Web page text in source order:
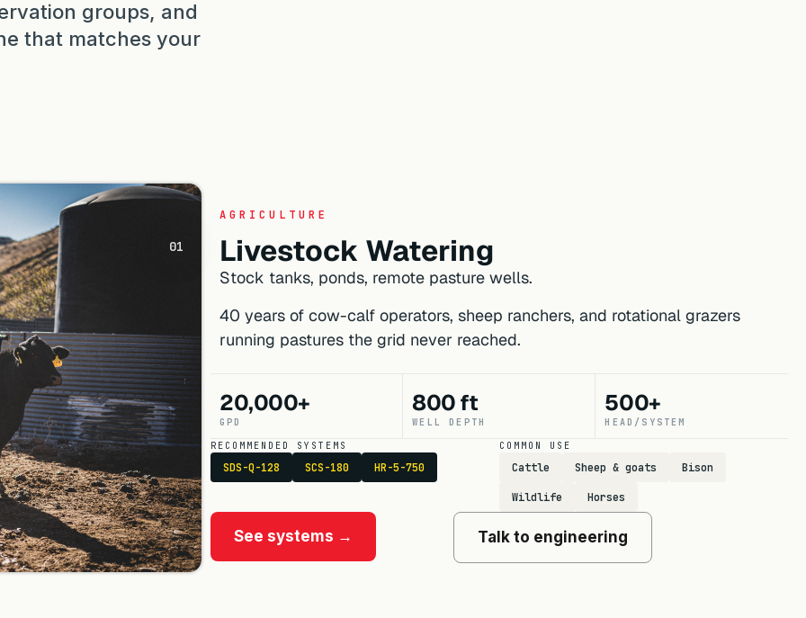
groups, and
that matches your
01
AGRICULTURE
Livestock Watering
Stock tanks, ponds, remote pasture wells.
40 years of cow-calf operators, sheep ranchers, and rotational grazers
running pastures the grid never reached.
20,000+
GPD
800 ft
WELL DEPTH
500+
HEAD/SYSTEM
RECOMMENDED SYSTEMS
SDS-Q-128 SCS-180 HR-5-750
COMMON USE
Cattle Sheep & goats Bison
Wildlife Horses
See systems → Talk to engineering